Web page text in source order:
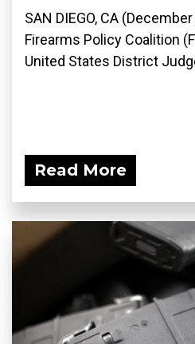
SAN DIEGO, CA
Firearms Policy Coalition
United States District
Read More